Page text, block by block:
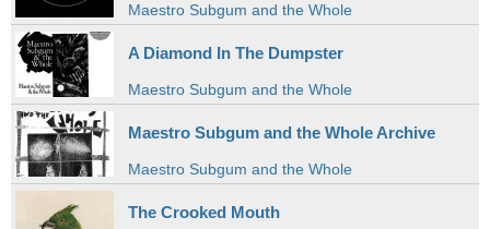
Maestro Subgum and the Whole
A Diamond In The Dumpster
Maestro Subgum and the Whole
Maestro Subgum and the Whole Archive
Maestro Subgum and the Whole
The Crooked Mouth